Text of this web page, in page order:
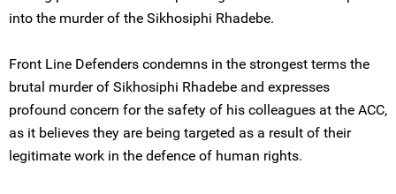
into the murder of the Sikhosiphi Rhadebe.
Front Line Defenders condemns in the strongest terms the
brutal murder of Sikhosiphi Rhadebe and expresses
profound concern for the safety of his colleagues at the ACC,
as it believes they are being targeted as a result of their
legitimate work in the defence of human rights.